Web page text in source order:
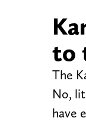
to
The
No,
have